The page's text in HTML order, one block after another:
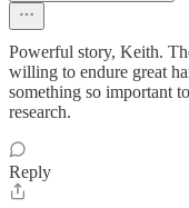
Powerful story, Keith.
willing to endure great
something so important
research.
Reply